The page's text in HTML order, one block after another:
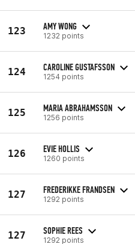
123 AMY WONG
1232 points
124 CAROLINE GUSTAFSSON
1254 points
125 MARIA ABRAHAMSSON
1256 points
126 EVIE HOLLIS
1260 points
127 FREDERIKKE FRANDSEN
1292 points
127 SOPHIE REES
1292 points